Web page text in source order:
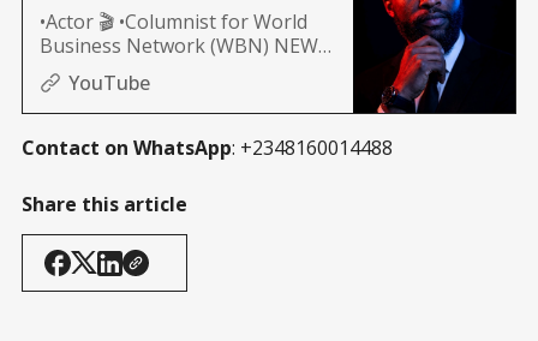
•Actor 🎬 •Columnist for World
Business Network (WBN) NEWS
(Africa, and Nashville edition)
YouTube
Contact on WhatsApp: +2348160014488
Share this article